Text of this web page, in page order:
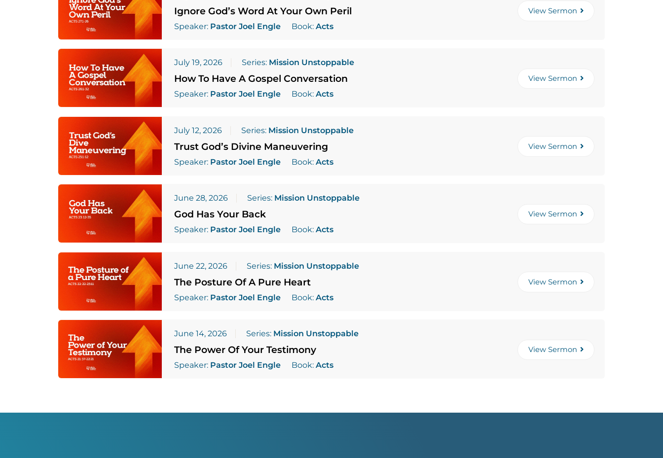
Ignore God’s Word At Your Own Peril
Speaker: Pastor Joel Engle Book:Acts
View Sermon
July 19, 2026 Series: Mission Unstoppable
How To Have A Gospel Conversation
Speaker: Pastor Joel Engle Book:Acts
View Sermon
July 12, 2026 Series: Mission Unstoppable
Trust God’s Divine Maneuvering
Speaker: Pastor Joel Engle Book:Acts
View Sermon
June 28, 2026 Series: Mission Unstoppable
God Has Your Back
Speaker: Pastor Joel Engle Book:Acts
View Sermon
June 22, 2026 Series: Mission Unstoppable
The Posture Of A Pure Heart
Speaker: Pastor Joel Engle Book:Acts
View Sermon
June 14, 2026 Series: Mission Unstoppable
The Power Of Your Testimony
Speaker: Pastor Joel Engle Book:Acts
View Sermon